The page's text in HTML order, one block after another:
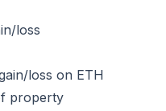
loss
loss on ETH
property